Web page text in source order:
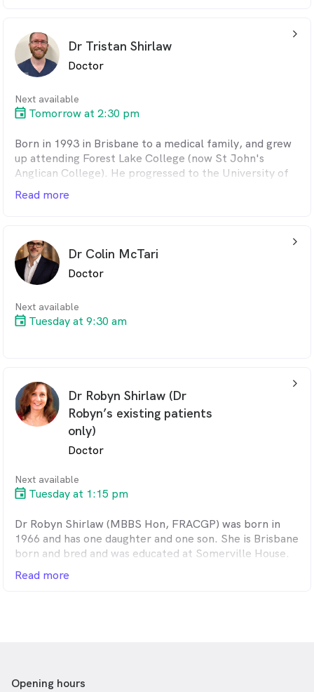
Dr Tristan Shirlaw
Doctor
Next available
Tomorrow at 2:30 pm
arrow_back_ios_24px
Born in 1993 in Brisbane to a medical family, and grew
up attending Forest Lake College (now St John's
Anglican College). He progressed to the University of
Queensland, and graduated in medicine and science in
2016. He subsequently undertook 3 years of residency
examinations in 2021, Tristan was admitted as a Fellow
of the Royal Australian College of General
Practitioners in 2022, and joined this clinic shortly
as well as both computer and tabletop gaming.
Read more
Dr Colin McTari
Doctor
Next available
Tuesday at 9:30 am
arrow_back_ios_24px
Dr Robyn Shirlaw (Dr
Robyn’s existing patients
only)
Doctor
Next available
Tuesday at 1:15 pm
arrow_back_ios_24px
Dr Robyn Shirlaw (MBBS Hon, FRACGP) was born in
1966 and has one daughter and one son. She is Brisbane
born and bred and was educated at Somerville House.
Robyn graduated from the University of Queensland in
1988 with honours. She worked in the Townsville
examiner in Queensland for the RACGP. In 2005,
Read more
Opening hours